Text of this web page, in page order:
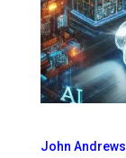
John Andrews